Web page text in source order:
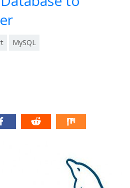
MySQL